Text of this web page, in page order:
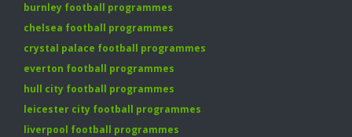
burnley football programmes
chelsea football programmes
crystal palace football programmes
everton football programmes
hull city football programmes
leicester city football programmes
liverpool football programmes